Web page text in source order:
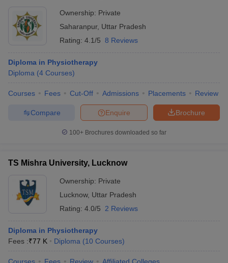
Ownership: Private
Saharanpur, Uttar Pradesh
Rating: 4.1/5 8 Reviews
Diploma in Physiotherapy
Diploma (4 Courses)
Courses Fees Cut-Off Admissions Placements Review
Brochure
Enquire
Compare
100+ Brochures downloaded so far
TS Mishra University, Lucknow
Ownership: Private
Lucknow, Uttar Pradesh
Rating: 4.0/5 2 Reviews
Diploma in Physiotherapy
Fees :₹77 K Diploma (10 Courses)